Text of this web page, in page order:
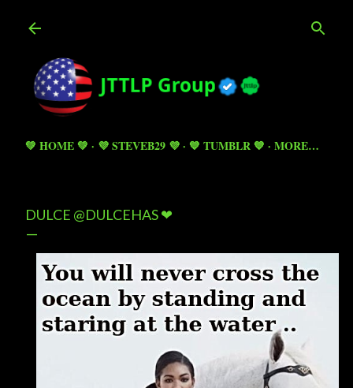
💚 HOME 💚 💜 STEVEB29 💜 💙 TUMBLR 💙 MORE…
DULCE @DULCEHAS ❤